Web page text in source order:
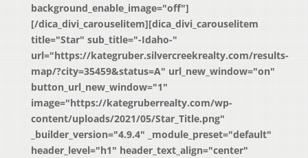
background_enable_image="off"]
[/dica_divi_carouselitem][dica_divi_carouselitem
title="Star" sub_title="-Idaho-"
url="https://kategruber.silvercreekrealty.com/results-
map/?city=35459&status=A" url_new_window="on"
button_url_new_window="1"
image="https://kategruberrealty.com/wp-
content/uploads/2021/05/Star_Title.png"
_builder_version="4.9.4" _module_preset="default"
header_level="h1" header_text_align="center"